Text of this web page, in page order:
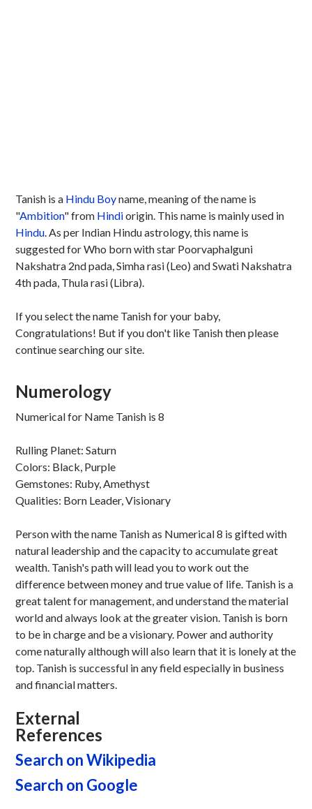
Tanish is a Hindu Boyname, meaning of the name is
"Ambition" from Hindiorigin. This name is mainly used in
Hindu. As per Indian Hindu astrology, this name is
suggested for Who born with star Poorvaphalguni
Nakshatra 2nd pada, Simha rasi (Leo) and Swati Nakshatra
4th pada, Thula rasi (Libra).
If you select the name Tanish for your baby,
Congratulations! But if you don't like Tanish then please
continue searching our site.
Numerology
Numerical for Name Tanish is 8
Rulling Planet: Saturn
Colors: Black, Purple
Gemstones: Ruby, Amethyst
Qualities: Born Leader, Visionary
Person with the name Tanish as Numerical 8 is gifted with
natural leadership and the capacity to accumulate great
wealth. Tanish's path will lead you to work out the
difference between money and true value of life. Tanish is a
great talent for management, and understand the material
world and always look at the greater vision. Tanish is born
to be in charge and be a visionary. Power and authority
come naturally although will also learn that it is lonely at the
top. Tanish is successful in any field especially in business
and financial matters.
External
References
Search on Wikipedia
Search on Google